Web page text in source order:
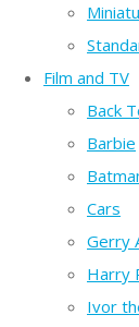
Film and TV
Back
Barbie
Cars
Gerry
Harry
Ivor